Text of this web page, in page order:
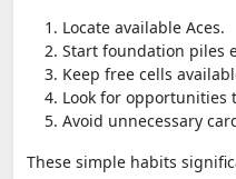
Locate available Aces.
Start foundation piles
Keep free cells
Look for opportunities
Avoid unnecessary
These simple habits